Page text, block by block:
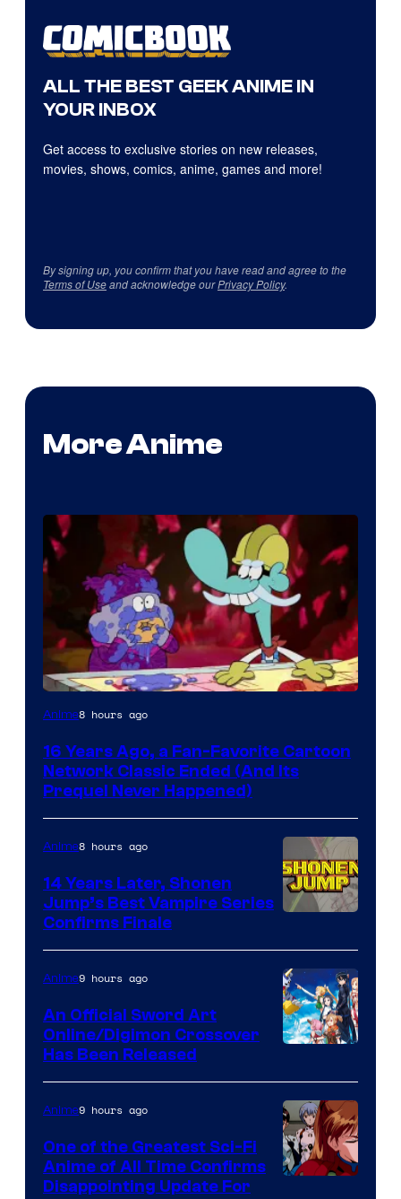
ALL THE BEST GEEK ANIME IN
YOUR INBOX
Get access to exclusive stories on new releases,
movies, shows, comics, anime, games and more!
By signing up, you confirm that you have read and agree to the
Terms of Useand acknowledge ourPrivacy Policy.
More Anime
Cartoon
Anime8 hours ago
16 Years Ago, a Fan-Favorite Cartoon
Network Classic Ended (And Its
Prequel Never Happened)
Courtesy
of
Wit
Studio
Shueisha
Anime8 hours ago
14 Years Later, Shonen
Jump’s Best Vampire Series
Confirms Finale
Animation
&
A-
1
Anime9 hours ago
An Official Sword Art
Online/Digimon Crossover
Has Been Released
Anime9 hours ago
One of the Greatest Sci-Fi
Anime of All Time Confirms
Disappointing Update For